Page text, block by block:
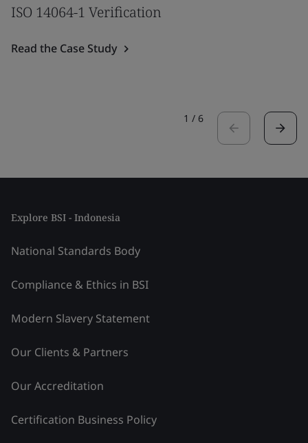
ISO 14064-1 Verification
Read the Case Study
1 / 6
Explore BSI - Indonesia
National Standards Body
Compliance & Ethics in BSI
Modern Slavery Statement
Our Clients & Partners
Our Accreditation
Certification Business Policy